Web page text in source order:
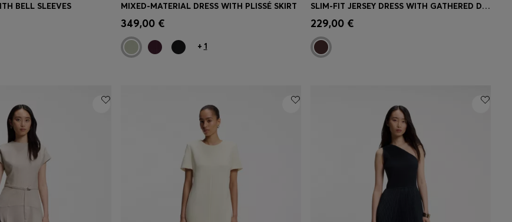
BELL SLEEVES
Quick Shop
MIXED-MATERIAL DRESS WITH PLISSÉ SKIRT
349,00 €
+ 1
Quick Shop
SLIM-FIT JERSEY DRESS WITH GATHERED DETAILS
229,00 €